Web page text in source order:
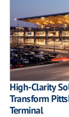
High-Clarity
Transform
Terminal